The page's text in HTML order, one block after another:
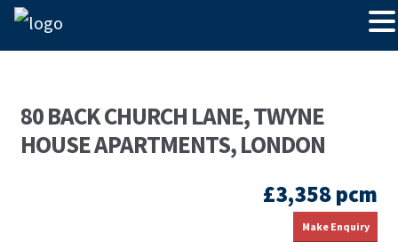
80 BACK CHURCH LANE, TWYNE
HOUSE APARTMENTS, LONDON
£3,358 pcm
Make Enquiry